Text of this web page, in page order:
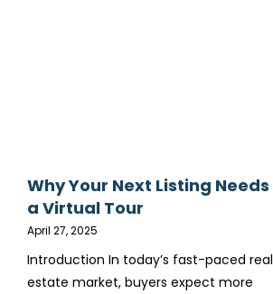
Why Your Next Listing Needs
a Virtual Tour
April 27, 2025
Introduction In today’s fast-paced real
estate market, buyers expect more